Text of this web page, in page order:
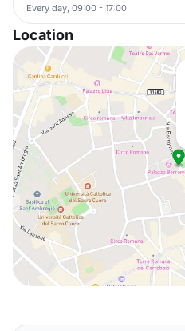
Every day, 09:00 - 17:00
Location